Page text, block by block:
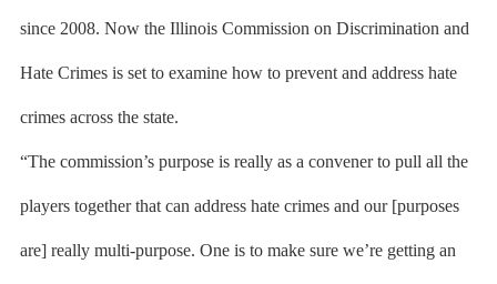
since 2008. Now the Illinois Commission on Discrimination and
Hate Crimes is set to examine how to prevent and address hate
crimes across the state.
“The commission’s purpose is really as a convener to pull all the
players together that can address hate crimes and our [purposes
are] really multi-purpose. One is to make sure we’re getting an